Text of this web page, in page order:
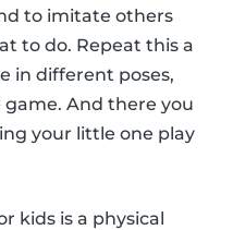
to imitate others
to do. Repeat this a
in different poses,
And there you
your little one play
kids is a physical